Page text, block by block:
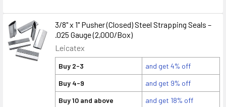
3/8" x 1" Pusher (Closed) Steel Strapping Seals –
.025 Gauge (2,000/Box)
Leicatex
Buy 2-3
and get 4% off
Buy 4-9
and get 9% off
Buy 10 and above
and get 18% off